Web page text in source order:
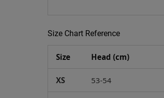
Size Chart Reference
Size Head (cm)
XS 53-54